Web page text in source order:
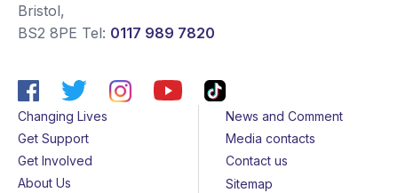
Bristol,
BS2 8PE Tel: 0117 989 7820
Changing Lives
Get Support
Get Involved
About Us
News and Comment
Media contacts
Contact us
Sitemap